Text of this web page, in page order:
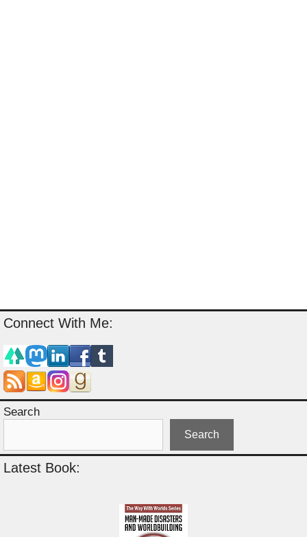
Connect With Me:
Search
Search
Latest Book: